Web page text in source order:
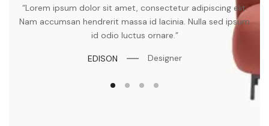
“Lorem ipsum dolor sit amet, consectetur adipiscing elit.
Nam accumsan hendrerit massa id lacinia. Nulla sed ipsum
id odio luctus ornare.”
EDISON Designer